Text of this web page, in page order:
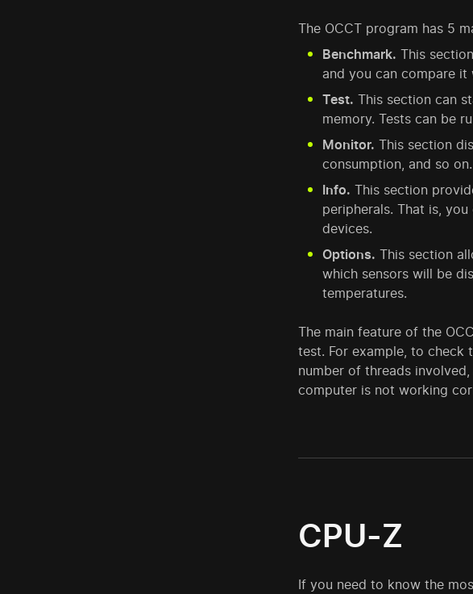
The OCCT program has 5
Benchmark. This
and you can compare it
Test. This section can
memory. Tests can be
Monitor. This section
consumption, and so
Info. This section
peripherals. That is,
devices.
Options. This section
which sensors will be
temperatures.
The main feature of the
test. For example, to check
number of threads
computer is not working
CPU-Z
If you need to know the